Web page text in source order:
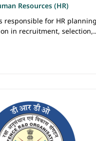
Resources (HR)
responsible for HR
in recruitment, selection,
performance assessment,
of DRDO’s human capital.